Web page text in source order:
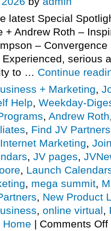
latest Special
+ Andrew Roth –
–
serious
to … Continue
+ Marketing,
Help, Weekday-
, Andrew Roth
, Find JV Partners
Internet Marketing,
, JV pages,
, Launch
, mega summit,
, New Product
, online virtual,
Home | Comments Off